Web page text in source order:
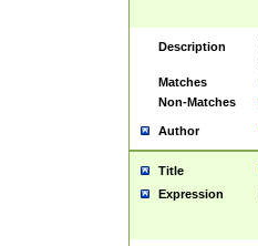
Description
Matches
Non-Matches
Author
Title
Expression